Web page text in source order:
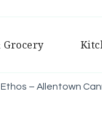
Grocery
Ethos – Allentown